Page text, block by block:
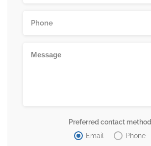
Preferred contact method
Email
Phone